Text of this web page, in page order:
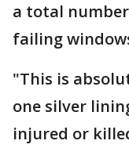
a total
failing
"This is
one silver
injured or